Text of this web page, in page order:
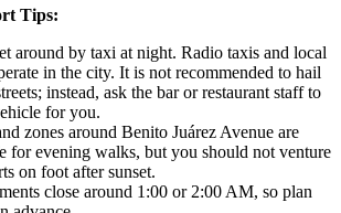
Tips:
around by taxi at night. Radio taxis and local
in the city. It is not recommended to hail
instead, ask the bar or restaurant staff to
for you.
zones around Benito Juárez Avenue are
for evening walks, but you should not venture
on foot after sunset.
close around 1:00 or 2:00 AM, so plan